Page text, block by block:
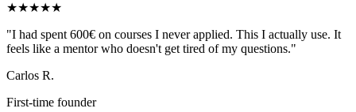
★★★★★
"I had spent 600€ on courses I never applied. This I actually use. It
feels like a mentor who doesn't get tired of my questions."
Carlos R.
First-time founder